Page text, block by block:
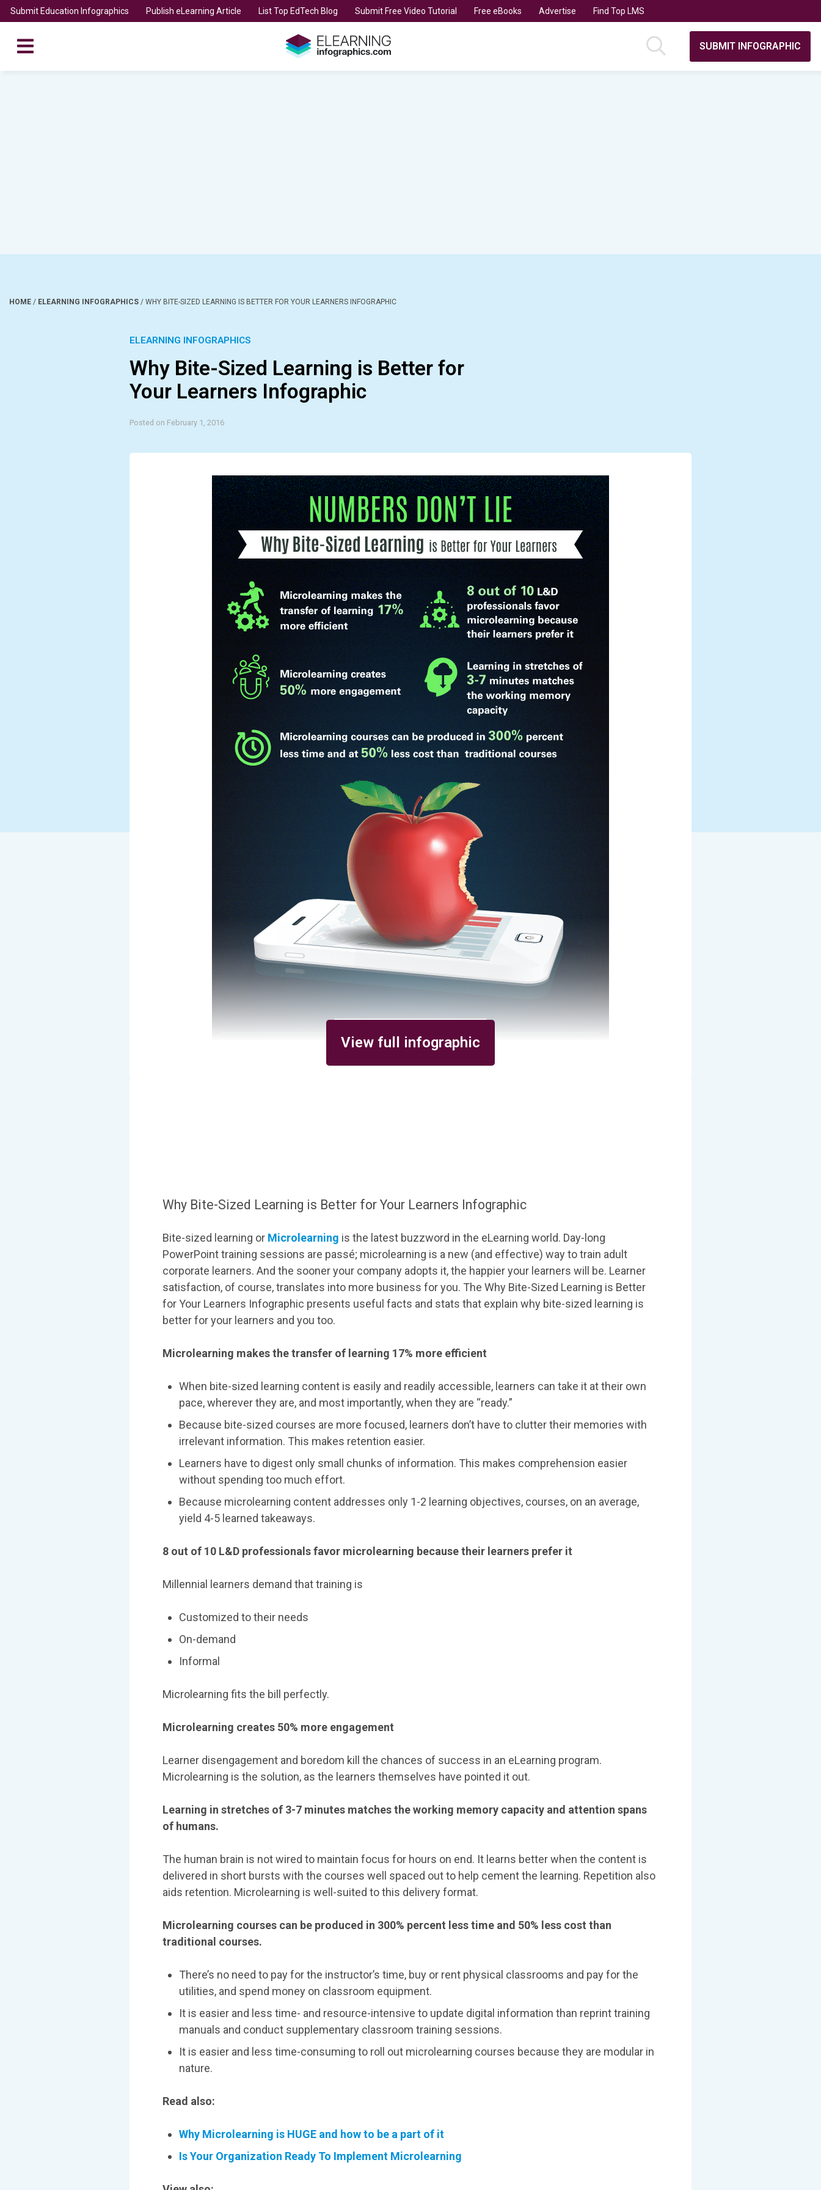
Submit Education Infographics Publish eLearning Article List Top EdTech Blog Submit Free Video Tutorial Free eBooks Advertise Find Top LMS
SUBMIT INFOGRAPHIC
HOME / ELEARNING INFOGRAPHICS / WHY BITE-SIZED LEARNING IS BETTER FOR YOUR LEARNERS INFOGRAPHIC
ELEARNING INFOGRAPHICS
Why Bite-Sized Learning is Better for
Your Learners Infographic
Posted on February 1, 2016
View full infographic
Why Bite-Sized Learning is Better for Your Learners Infographic
Bite-sized learning or Microlearning is the latest buzzword in the eLearning world. Day-long
PowerPoint training sessions are passé; microlearning is a new (and effective) way to train adult
corporate learners. And the sooner your company adopts it, the happier your learners will be. Learner
satisfaction, of course, translates into more business for you. The Why Bite-Sized Learning is Better
for Your Learners Infographic presents useful facts and stats that explain why bite-sized learning is
better for your learners and you too.
Microlearning makes the transfer of learning 17% more efficient
When bite-sized learning content is easily and readily accessible, learners can take it at their own
pace, wherever they are, and most importantly, when they are “ready.”
Because bite-sized courses are more focused, learners don’t have to clutter their memories with
irrelevant information. This makes retention easier.
Learners have to digest only small chunks of information. This makes comprehension easier
without spending too much effort.
Because microlearning content addresses only 1-2 learning objectives, courses, on an average,
yield 4-5 learned takeaways.
8 out of 10 L&D professionals favor microlearning because their learners prefer it
Millennial learners demand that training is
Customized to their needs
On-demand
Informal
Microlearning fits the bill perfectly.
Microlearning creates 50% more engagement
Learner disengagement and boredom kill the chances of success in an eLearning program.
Microlearning is the solution, as the learners themselves have pointed it out.
Learning in stretches of 3-7 minutes matches the working memory capacity and attention spans
of humans.
The human brain is not wired to maintain focus for hours on end. It learns better when the content is
delivered in short bursts with the courses well spaced out to help cement the learning. Repetition also
aids retention. Microlearning is well-suited to this delivery format.
Microlearning courses can be produced in 300% percent less time and 50% less cost than
traditional courses.
There’s no need to pay for the instructor’s time, buy or rent physical classrooms and pay for the
utilities, and spend money on classroom equipment.
It is easier and less time- and resource-intensive to update digital information than reprint training
manuals and conduct supplementary classroom training sessions.
It is easier and less time-consuming to roll out microlearning courses because they are modular in
nature.
Read also:
Why Microlearning is HUGE and how to be a part of it
Is Your Organization Ready To Implement Microlearning